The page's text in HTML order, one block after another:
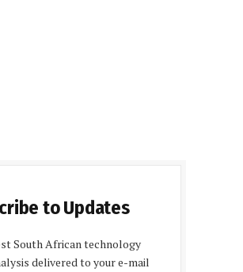
to Updates
South African technology
delivered to your e-mail